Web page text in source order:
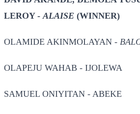
LEROY - ALAISE (WINNER)
OLAMIDE AKINMOLAYAN -
OLAPEJU WAHAB - IJOLEWA
SAMUEL ONIYITAN - ABEKE